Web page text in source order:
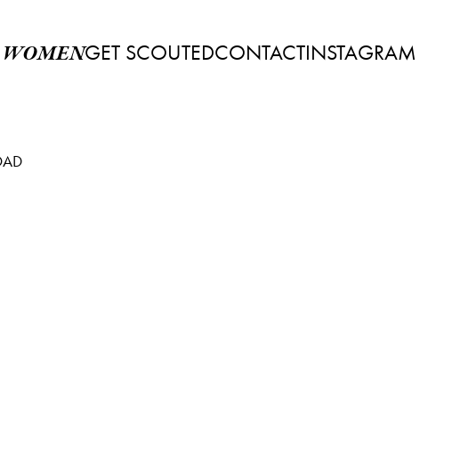
WOMENGET SCOUTEDCONTACTINSTAGRAM